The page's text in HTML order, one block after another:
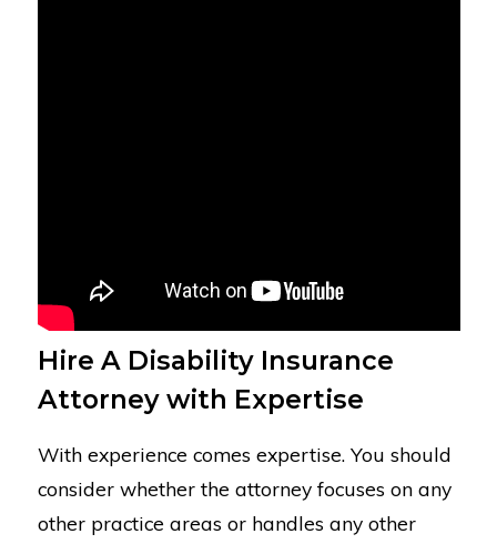
Hire A Disability Insurance
Attorney with Expertise
With experience comes expertise. You should
consider whether the attorney focuses on any
other practice areas or handles any other